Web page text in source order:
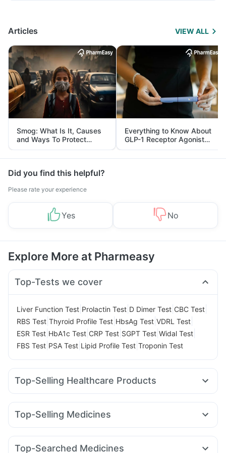
Articles VIEW ALL
Smog: What Is It, Causes
and Ways To Protect
Yourself From It
Everything to Know About
GLP-1 Receptor Agonist
and Its Role in Weight
Management
Did you find this helpful?
Please rate your experience
Yes No
Explore More at Pharmeasy
Top-Tests we cover
Liver Function Test Prolactin Test D Dimer Test CBC Test
RBS Test Thyroid Profile Test HbsAg Test VDRL Test
ESR Test HbA1c Test CRP Test SGPT Test Widal Test
FBS Test PSA Test Lipid Profile Test Troponin Test
Top-Selling Healthcare Products
Cremaffin Syrup Himalaya Liv.52 Ds Cystone Tablet
Abzorb Antifungal Soap Prega News Pregnancy Test Kit
Prohance Nutrition Drink
Shelcal 500mg
Top-Selling Medicines
Montek LC Cilacar 10 Rybelsus 7mg Yurpeak 5mg
Top-Searched Medicines